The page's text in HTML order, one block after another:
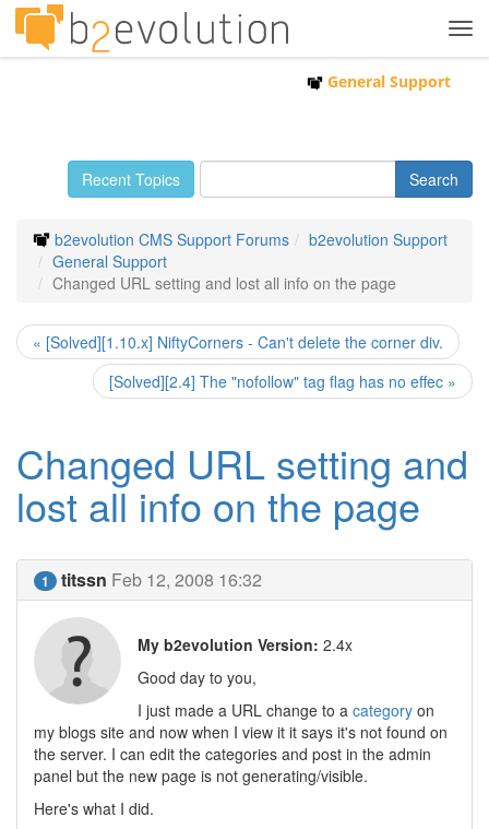
General Support
Recent Topics
b2evolution CMS Support Forums
b2evolution Support
General Support
Changed URL setting and lost all info on the page
« [Solved][1.10.x] NiftyCorners - Can't delete the corner div.
[Solved][2.4] The "nofollow" tag flag has no effec »
Changed URL setting and
lost all info on the page
1 titssn Feb 12, 2008 16:32
My b2evolution Version: 2.4x
Good day to you,
I just made a URL change to a category on
my blogs site and now when I view it it says it's not found on
the server. I can edit the categories and post in the admin
panel but the new page is not generating/visible.
Here's what I did.